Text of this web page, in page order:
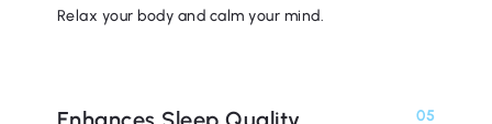
Relax your body and calm your mind.
05